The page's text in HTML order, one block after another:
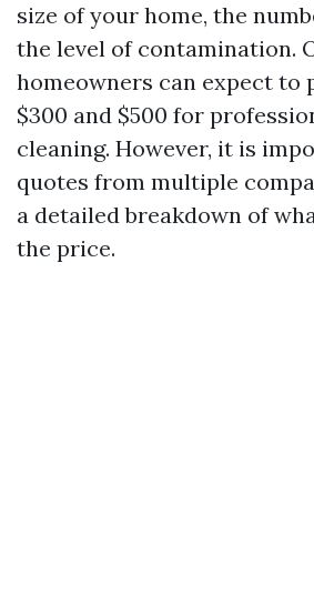
size of your home, the
the level of contamination.
homeowners can expect to
$300 and $500 for
cleaning. However, it is
quotes from multiple
a detailed breakdown of
the price.